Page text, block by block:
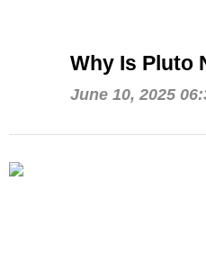
Why Is Pluto
June 10, 2025